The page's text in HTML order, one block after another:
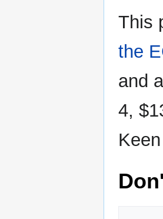
This
the
and
4,